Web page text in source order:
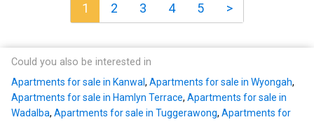
1 2 3 4 5 >
Could you also be interested in
Apartments for sale in Kanwal, Apartments for sale in Wyongah,
Apartments for sale in Hamlyn Terrace, Apartments for sale in
Wadalba, Apartments for sale in Tuggerawong, Apartments for